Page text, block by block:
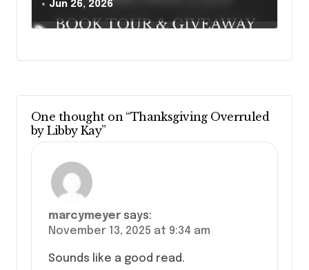
Jun 26, 2026
One thought on “Thanksgiving Overruled
by Libby Kay”
marcymeyer says:
November 13, 2025 at 9:34 am
Sounds like a good read.